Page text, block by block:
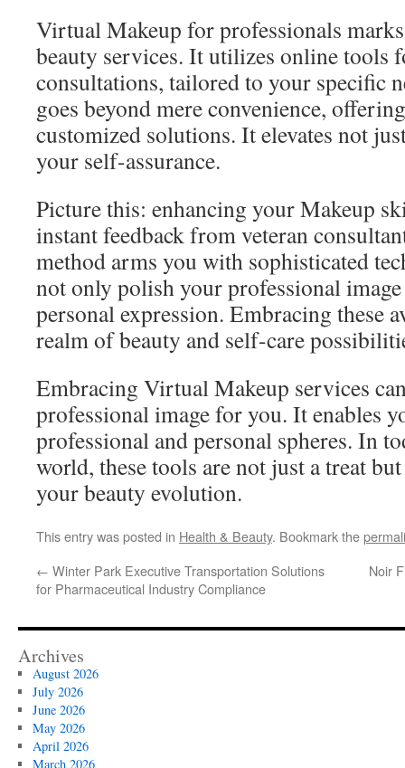
Virtual Makeup for professionals
beauty services. It utilizes online tools
consultations, tailored to your specific
goes beyond mere convenience,
customized solutions. It elevates not
your self-assurance.
Picture this: enhancing your Makeup
instant feedback from veteran
method arms you with sophisticated
not only polish your professional
personal expression. Embracing these
realm of beauty and self-care
Embracing Virtual Makeup services
professional image for you. It enables
professional and personal spheres. In
world, these tools are not just a treat
your beauty evolution.
This entry was posted in Health & Beauty. Bookmark the
← Winter Park Executive Transportation Solutions
for Pharmaceutical Industry Compliance
Noir
Archives
August 2026
July 2026
June 2026
May 2026
April 2026
March 2026